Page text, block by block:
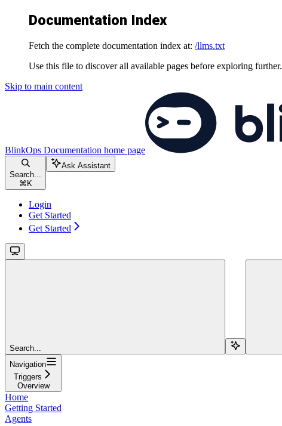
Documentation Index
Fetch the complete documentation index at: /llms.txt
Use this file to discover all available pages before exploring further.
Skip to main content
BlinkOps Documentation home page
Search...
⌘ K
Ask Assistant
Login
Get Started
Get Started
Search...
Navigation
Triggers
Overview
Home
Getting Started
Agents